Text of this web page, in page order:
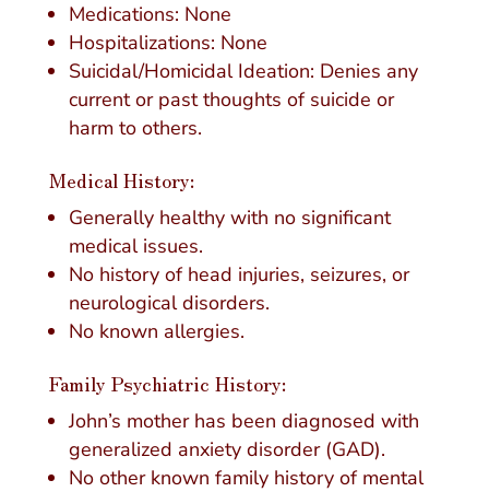
Medications: None
Hospitalizations: None
Suicidal/Homicidal Ideation: Denies any
current or past thoughts of suicide or
harm to others.
Medical History:
Generally healthy with no significant
medical issues.
No history of head injuries, seizures, or
neurological disorders.
No known allergies.
Family Psychiatric History:
John’s mother has been diagnosed with
generalized anxiety disorder (GAD).
No other known family history of mental